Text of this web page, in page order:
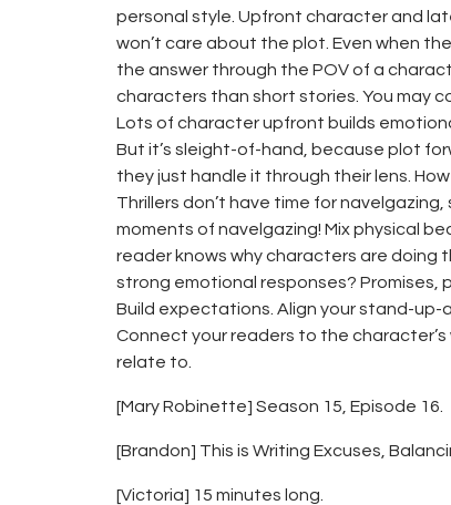
personal style. Upfront character and
won’t care about the plot. Even when
the answer through the POV of a
characters than short stories. You may
Lots of character upfront builds
But it’s sleight-of-hand, because plot
they just handle it through their lens.
Thrillers don’t have time for
moments of navelgazing! Mix physical
reader knows why characters are doing
strong emotional responses? Promises,
Build expectations. Align your stand-
Connect your readers to the character’s
relate to.
[Mary Robinette] Season 15, Episode 16.
[Brandon] This is Writing Excuses,
[Victoria] 15 minutes long.